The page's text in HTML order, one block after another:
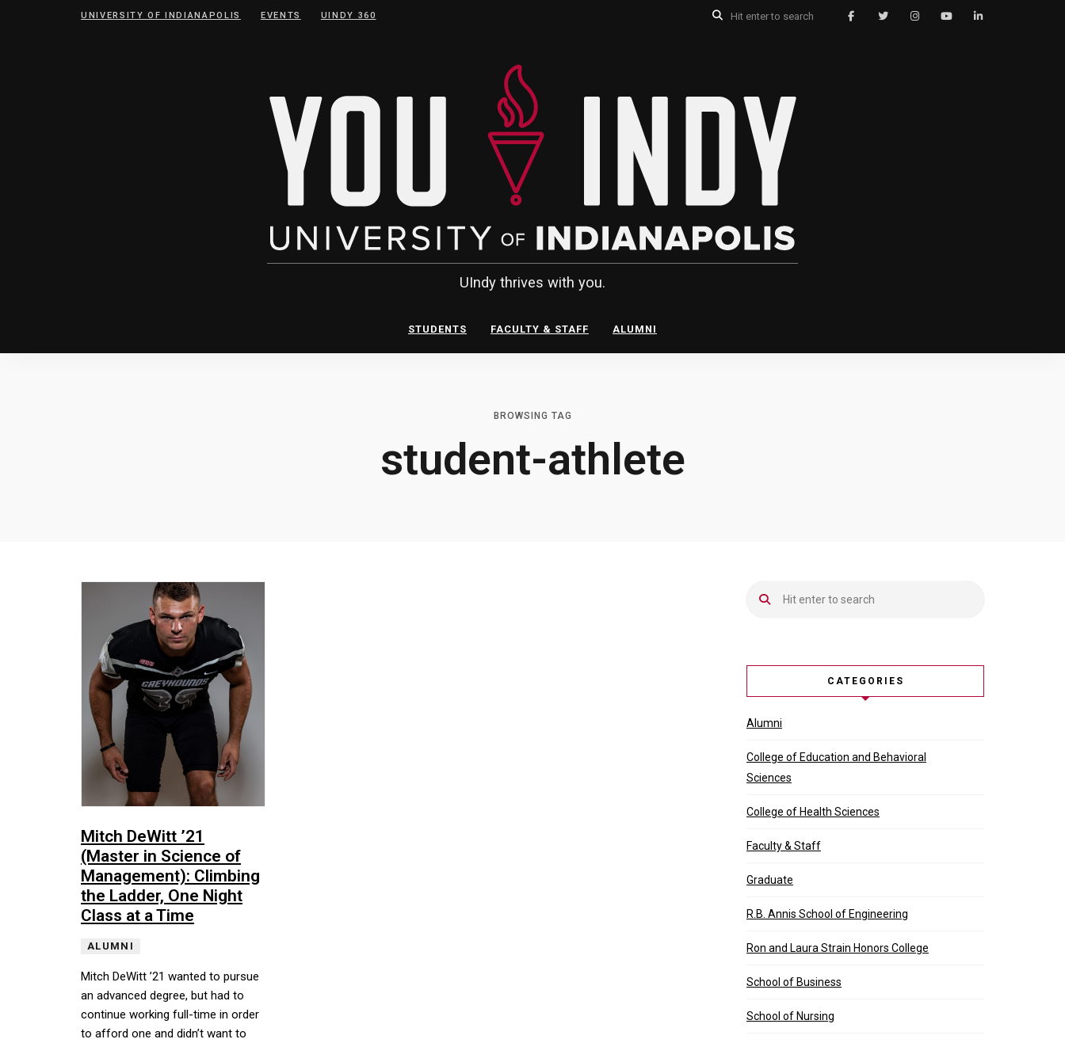
UNIVERSITY OF INDIANAPOLIS EVENTS UINDY 360
UIndy thrives with you.
STUDENTS FACULTY & STAFF ALUMNI
BROWSING TAG
student-athlete
Mitch DeWitt ’21
(Master in Science of
Management): Climbing
the Ladder, One Night
Class at a Time
ALUMNI
Mitch DeWitt ’21 wanted to pursue
an advanced degree, but had to
continue working full-time in order
to afford one and didn’t want to
CATEGORIES
Alumni
College of Education and Behavioral
Sciences
College of Health Sciences
Faculty & Staff
Graduate
R.B. Annis School of Engineering
Ron and Laura Strain Honors College
School of Business
School of Nursing